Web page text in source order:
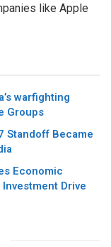
like Apple
warfighting
Groups
Standoff Became
Economic
Drive